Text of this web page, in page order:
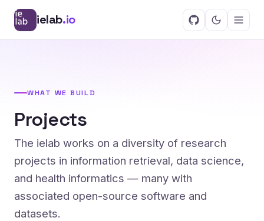
ielab.io
WHAT WE BUILD
Projects
The ielab works on a diversity of research
projects in information retrieval, data science,
and health informatics — many with
associated open-source software and
datasets.